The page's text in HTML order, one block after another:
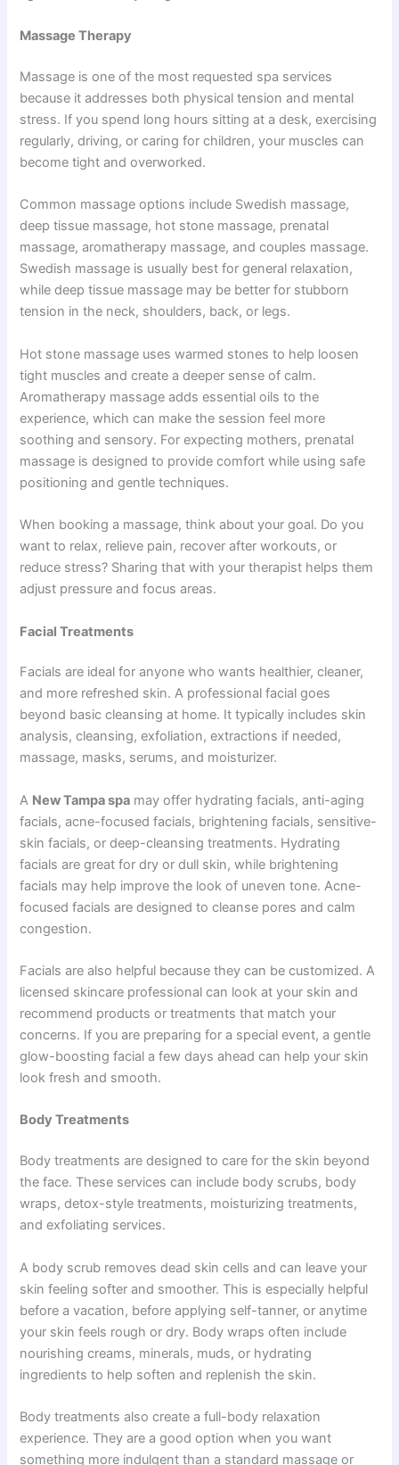
Massage Therapy
Massage is one of the most requested spa services
because it addresses both physical tension and mental
stress. If you spend long hours sitting at a desk, exercising
regularly, driving, or caring for children, your muscles can
become tight and overworked.
Common massage options include Swedish massage,
deep tissue massage, hot stone massage, prenatal
massage, aromatherapy massage, and couples massage.
Swedish massage is usually best for general relaxation,
while deep tissue massage may be better for stubborn
tension in the neck, shoulders, back, or legs.
Hot stone massage uses warmed stones to help loosen
tight muscles and create a deeper sense of calm.
Aromatherapy massage adds essential oils to the
experience, which can make the session feel more
soothing and sensory. For expecting mothers, prenatal
massage is designed to provide comfort while using safe
positioning and gentle techniques.
When booking a massage, think about your goal. Do you
want to relax, relieve pain, recover after workouts, or
reduce stress? Sharing that with your therapist helps them
adjust pressure and focus areas.
Facial Treatments
Facials are ideal for anyone who wants healthier, cleaner,
and more refreshed skin. A professional facial goes
beyond basic cleansing at home. It typically includes skin
analysis, cleansing, exfoliation, extractions if needed,
massage, masks, serums, and moisturizer.
A New Tampa spa may offer hydrating facials, anti-aging
facials, acne-focused facials, brightening facials, sensitive-
skin facials, or deep-cleansing treatments. Hydrating
facials are great for dry or dull skin, while brightening
facials may help improve the look of uneven tone. Acne-
focused facials are designed to cleanse pores and calm
congestion.
Facials are also helpful because they can be customized. A
licensed skincare professional can look at your skin and
recommend products or treatments that match your
concerns. If you are preparing for a special event, a gentle
glow-boosting facial a few days ahead can help your skin
look fresh and smooth.
Body Treatments
Body treatments are designed to care for the skin beyond
the face. These services can include body scrubs, body
wraps, detox-style treatments, moisturizing treatments,
and exfoliating services.
A body scrub removes dead skin cells and can leave your
skin feeling softer and smoother. This is especially helpful
before a vacation, before applying self-tanner, or anytime
your skin feels rough or dry. Body wraps often include
nourishing creams, minerals, muds, or hydrating
ingredients to help soften and replenish the skin.
Body treatments also create a full-body relaxation
experience. They are a good option when you want
something more indulgent than a standard massage or